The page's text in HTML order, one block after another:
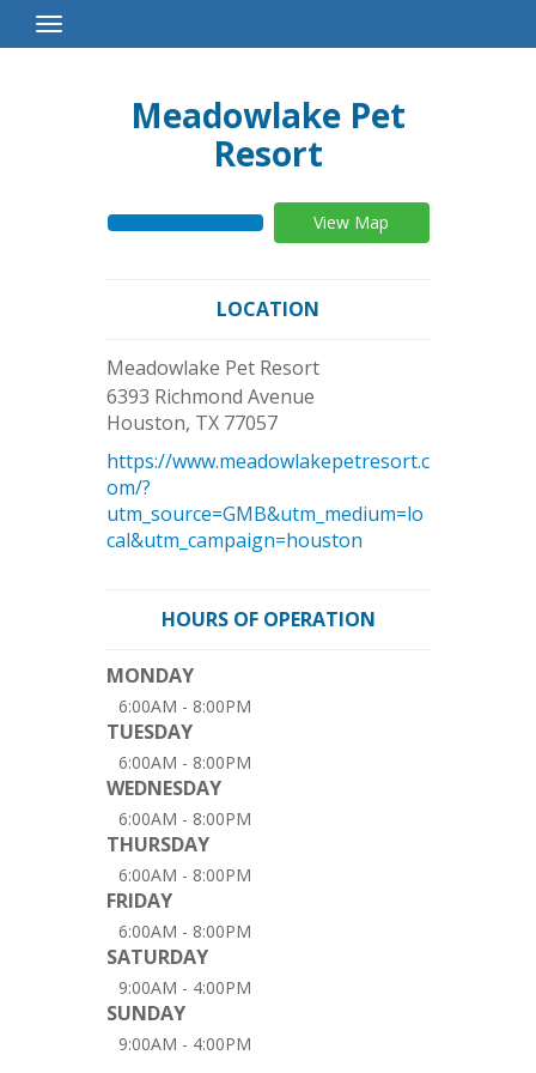
Toggle
Navigation
Meadowlake Pet
Resort
View Map
LOCATION
Meadowlake Pet Resort
6393 Richmond Avenue
Houston, TX 77057
https://www.meadowlakepetresort.c
om/?
utm_source=GMB&utm_medium=lo
cal&utm_campaign=houston
HOURS OF OPERATION
MONDAY
6:00AM - 8:00PM
TUESDAY
6:00AM - 8:00PM
WEDNESDAY
6:00AM - 8:00PM
THURSDAY
6:00AM - 8:00PM
FRIDAY
6:00AM - 8:00PM
SATURDAY
9:00AM - 4:00PM
SUNDAY
9:00AM - 4:00PM